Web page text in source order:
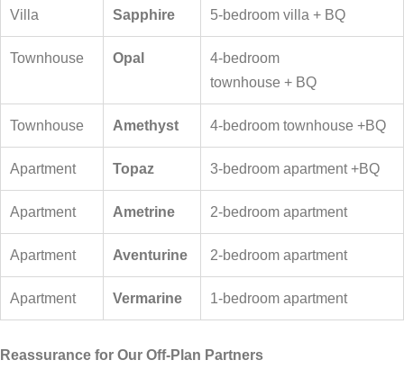
Villa Sapphire 5-bedroom villa + BQ
Townhouse Opal
4-bedroom
townhouse + BQ
Townhouse Amethyst 4-bedroom townhouse +BQ
Apartment Topaz 3-bedroom apartment +BQ
Apartment Ametrine 2-bedroom apartment
Apartment Aventurine 2-bedroom apartment
Apartment Vermarine 1-bedroom apartment
Reassurance for Our Off-Plan Partners